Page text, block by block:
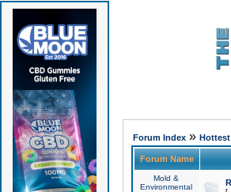
Forum Index»
Forum Name
Mold &
Environmental